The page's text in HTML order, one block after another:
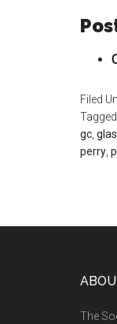
Filed
gc
perry
The